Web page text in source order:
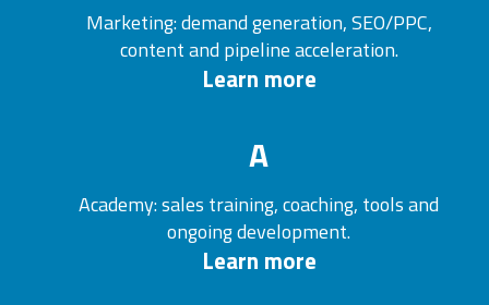
Marketing: demand generation, SEO/PPC,
content and pipeline acceleration.
Learn more
A
Academy: sales training, coaching, tools and
ongoing development.
Learn more